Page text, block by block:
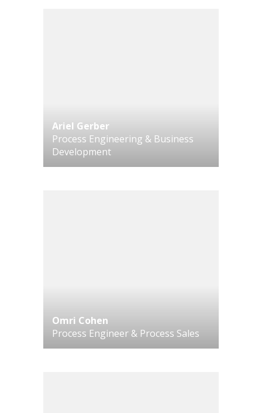
Ariel Gerber
Process Engineering & Business
Development
Omri Cohen
Process Engineer & Process Sales